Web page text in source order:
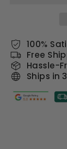
100%
Free
Hassle-
Ships in